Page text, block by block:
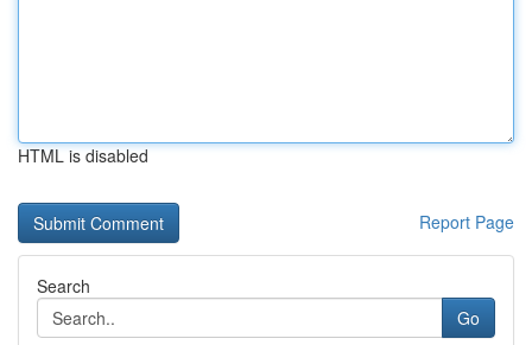
HTML is disabled
Report Page
Search
Go